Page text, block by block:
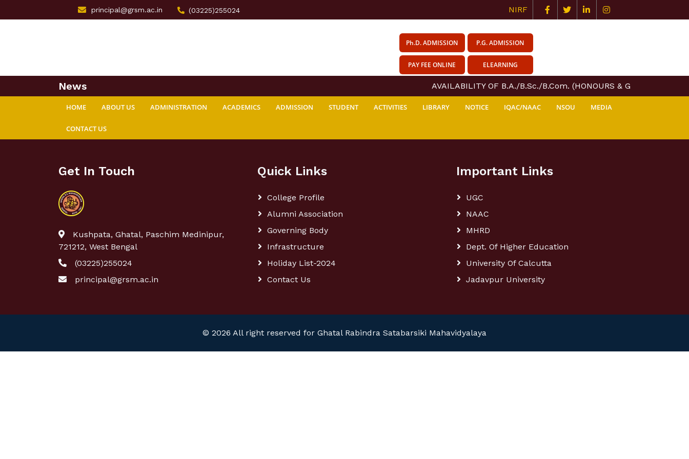
principal@grsm.ac.in (03225)255024 NIRF
Ph.D. ADMISSION P.G. ADMISSION
PAY FEE ONLINE ELEARNING
News AVAILABILITY OF B.A./B.Sc./B.Com. (HONOURS & GENERAL)
HOME ABOUT US ADMINISTRATION ACADEMICS ADMISSION STUDENT ACTIVITIES LIBRARY NOTICE IQAC/NAAC NSOU MEDIA
CONTACT US
Get In Touch
Kushpata, Ghatal, Paschim Medinipur,
721212, West Bengal
(03225)255024
principal@grsm.ac.in
Quick Links
College Profile
Alumni Association
Governing Body
Infrastructure
Holiday List-2024
Contact Us
Important Links
UGC
NAAC
MHRD
Dept. Of Higher Education
University Of Calcutta
Jadavpur University
© 2026 All right reserved for Ghatal Rabindra Satabarsiki Mahavidyalaya